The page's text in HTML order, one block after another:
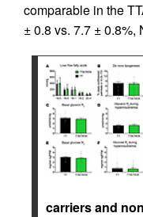
comparable in the
± 0.8 vs. 7.7 ± 0.8%,
carriers and